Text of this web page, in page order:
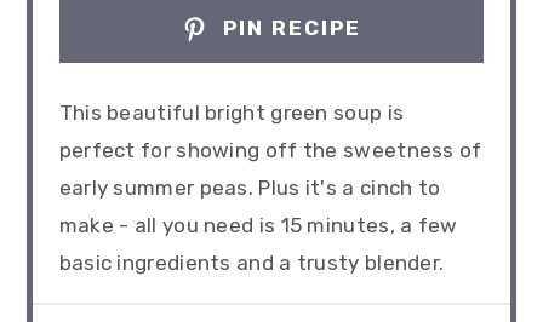
PIN RECIPE
This beautiful bright green soup is
perfect for showing off the sweetness of
early summer peas. Plus it's a cinch to
make - all you need is 15 minutes, a few
basic ingredients and a trusty blender.